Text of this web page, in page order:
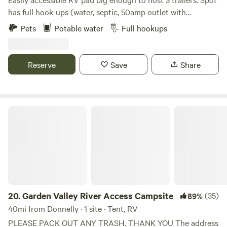
Fourth of July parade. Small-town living at its best—quiet,
restful, and a great place to stop overnight or stay awhile.
has full hook-ups (water, septic, 50amp outlet with
numerous 110 standard plugs) on the back 9 of Terrace
Lakes Golf Course in Garden Valley, Idaho. You can enjoy
Payette, hike to hot springs, watch the deer and elk roam,
or play 18 holes of golf and hot the Terrace Lakes
Pets Potable water Full hookups
Reserve Save Share
20.Garden Valley River Access Campsite 89%(35)
40mi from Donnelly · 1 site · Tent, RV
PLEASE PACK OUT ANY TRASH. THANK YOU The address